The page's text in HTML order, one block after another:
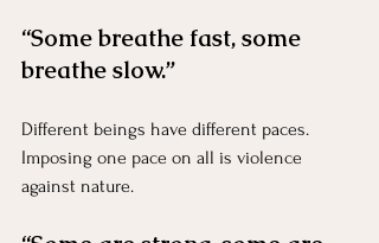
“Some breathe fast, some
breathe slow.”
Different beings have different paces.
Imposing one pace on all is violence
against nature.